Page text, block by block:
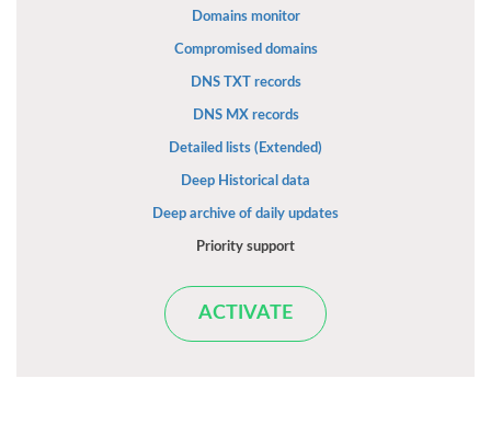
Domains monitor
Compromised domains
DNS TXT records
DNS MX records
Detailed lists (Extended)
Deep Historical data
Deep archive of daily updates
Priority support
ACTIVATE